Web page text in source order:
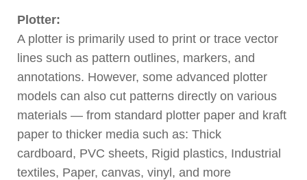
Plotter:
A plotter is primarily used to print or trace vector
lines such as pattern outlines, markers, and
annotations. However, some advanced plotter
models can also cut patterns directly on various
materials — from standard plotter paper and kraft
paper to thicker media such as: Thick
cardboard, PVC sheets, Rigid plastics, Industrial
textiles, Paper, canvas, vinyl, and more